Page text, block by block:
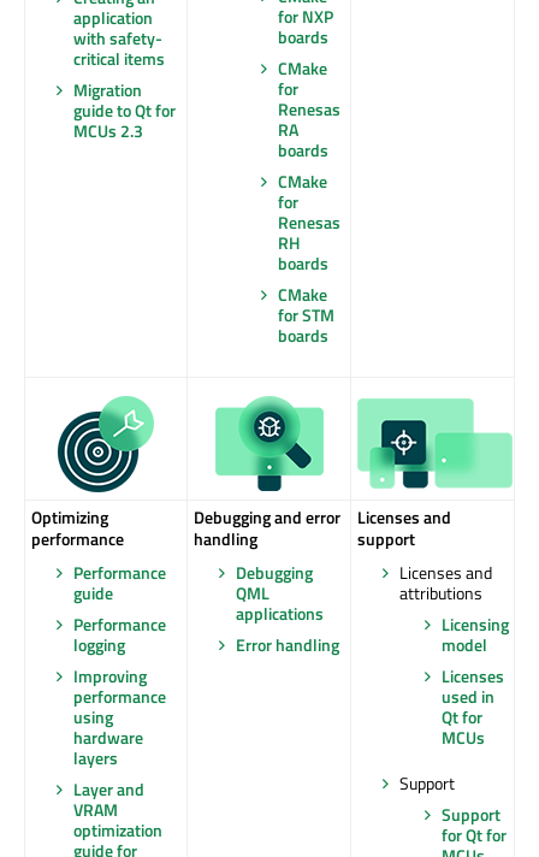
application
with safety-
critical items
Migration
guide to Qt for
MCUs 2.3
for NXP
boards
CMake
for
Renesas
RA
boards
CMake
for
Renesas
RH
boards
CMake
for STM
boards
Optimizing
performance
Performance
guide
Performance
logging
Improving
performance
using
hardware
layers
Layer and
VRAM
optimization
guide for
Debugging and error
handling
Debugging
QML
applications
Error handling
Licenses and
support
Licenses and
attributions
Licensing
model
Licenses
used in
Qt for
MCUs
Support
Support
for Qt for